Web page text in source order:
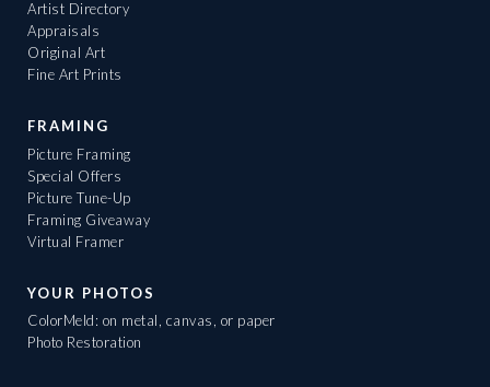
Artist Directory
Appraisals
Original Art
Fine Art Prints
FRAMING
Picture Framing
Special Offers
Picture Tune-Up
Framing Giveaway
Virtual Framer
YOUR PHOTOS
ColorMeld: on metal, canvas, or paper
Photo Restoration